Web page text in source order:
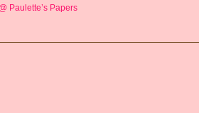
Paulette’s Papers